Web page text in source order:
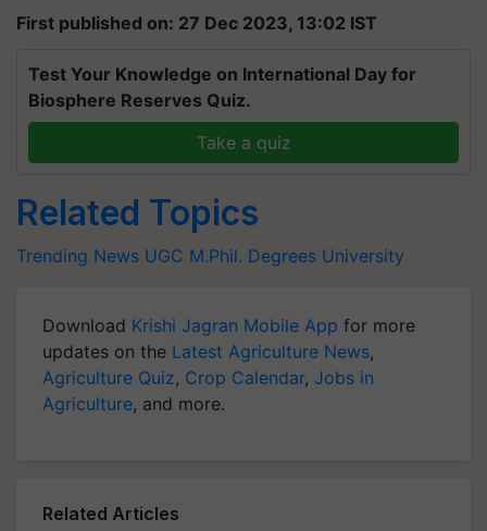
First published on: 27 Dec 2023, 13:02 IST
Test Your Knowledge on International Day for
Biosphere Reserves Quiz.
Take a quiz
Related Topics
Trending News UGC M.Phil. Degrees University
Download Krishi Jagran Mobile App for more
updates on the Latest Agriculture News,
Agriculture Quiz, Crop Calendar, Jobs in
Agriculture, and more.
Related Articles